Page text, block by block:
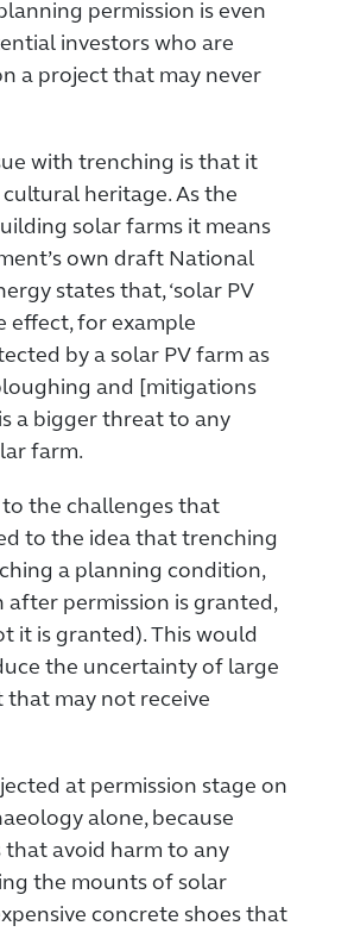
permission is even
investors who are
a project that may never
with trenching is that it
heritage. As the
solar farms it means
own draft National
states that, ‘solar PV
effect, for example
by a solar PV farm as
and [mitigations
a bigger threat to any
farm.
the challenges that
to the idea that trenching
a planning condition,
permission is granted,
it is granted). This would
the uncertainty of large
may not receive
at permission stage on
alone, because
avoid harm to any
the mounts of solar
concrete shoes that